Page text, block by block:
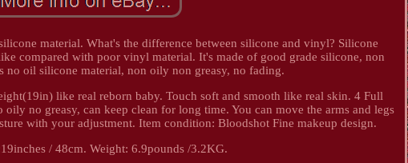
material. What's the difference between silicone and vinyl? Silicone
compared with poor vinyl material. It's made of good grade silicone, non
no oil silicone material, non oily non greasy, no fading.
like real reborn baby. Touch soft and smooth like real skin. 4 Full
no greasy, can keep clean for long time. You can move the arms and legs
with your adjustment. Item condition: Bloodshot Fine makeup design.
/ 48cm. Weight: 6.9pounds /3.2KG.